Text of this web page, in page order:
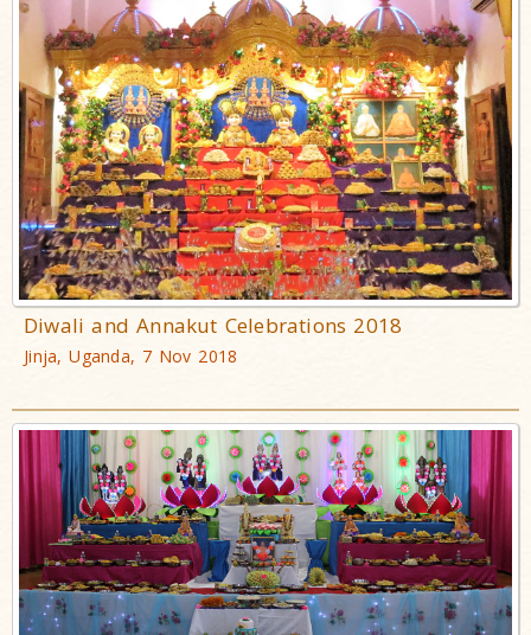
Diwali and Annakut Celebrations 2018
Jinja, Uganda, 7 Nov 2018